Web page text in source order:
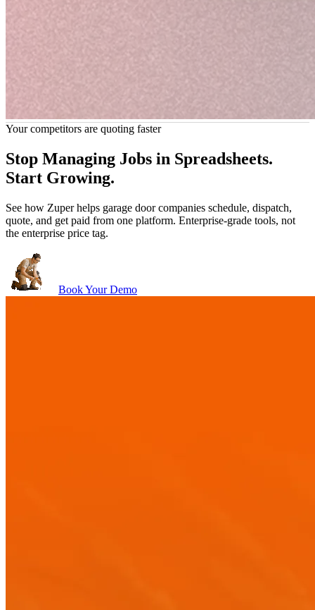
Roofing
different CRMs and software. For
roofing, this is just the best.”
Chris Little
Office Manager, Dickinson Roofing
CEO, Marasun
because I had both of my
Your competitors are quoting faster
Stop Managing Jobs in Spreadsheets.
Start Growing.
See how Zuper helps garage door companies schedule, dispatch,
quote, and get paid from one platform. Enterprise-grade tools, not
the enterprise price tag.
Book Your Demo